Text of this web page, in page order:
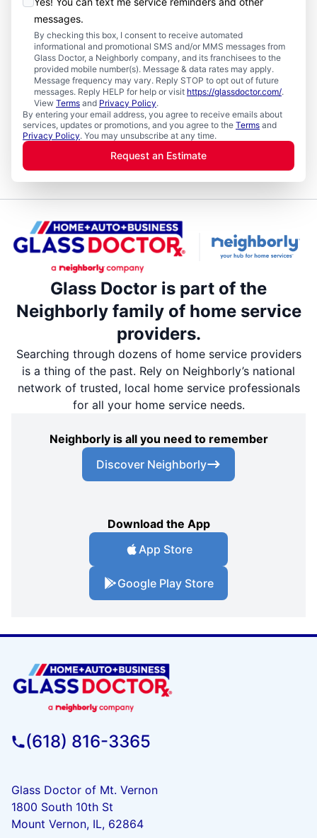
messages.
By checking this box, I consent to receive automated
informational and promotional SMS and/or MMS messages from
Glass Doctor, a Neighborly company, and its franchisees to the
provided mobile number(s). Message & data rates may apply.
Message frequency may vary. Reply STOP to opt out of future
messages. Reply HELP for help or visit https://glassdoctor.com/.
View Terms and Privacy Policy.
By entering your email address, you agree to receive emails about
services, updates or promotions, and you agree to the Terms and
Privacy Policy. You may unsubscribe at any time.
Request an Estimate
Glass Doctor is part of the
Neighborly family of home service
providers.
Searching through dozens of home service providers
is a thing of the past. Rely on Neighborly’s national
network of trusted, local home service professionals
for all your home service needs.
Neighborly is all you need to remember
Discover Neighborly
Download the App
App Store
Google Play Store
(618) 816-3365
Glass Doctor of Mt. Vernon
1800 South 10th St
Mount Vernon, IL, 62864